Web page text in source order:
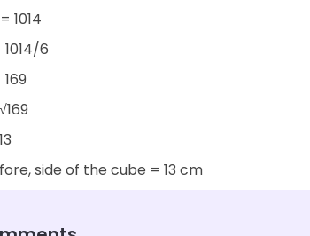
= 1014
1014/6
169
side of the cube = 13 cm